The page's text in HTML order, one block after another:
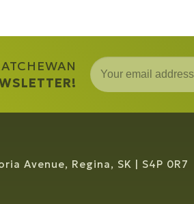
Avenue, Regina, SK S4P 0R7